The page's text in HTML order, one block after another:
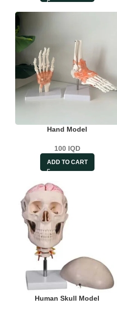
Hand Model
100 IQD
ADD TO CART
Human Skull Model